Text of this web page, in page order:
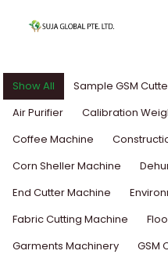
Show All Sample GSM
Air Purifier
Calibration
Coffee Machine
Corn Sheller Machine
End Cutter Machine
Fabric Cutting Machine
Garments Machinery
GSM